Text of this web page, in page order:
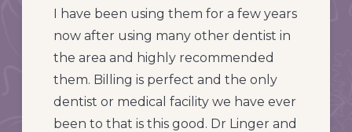
I have been using them for a few years
now after using many other dentist in
the area and highly recommended
them. Billing is perfect and the only
dentist or medical facility we have ever
been to that is this good. Dr Linger and